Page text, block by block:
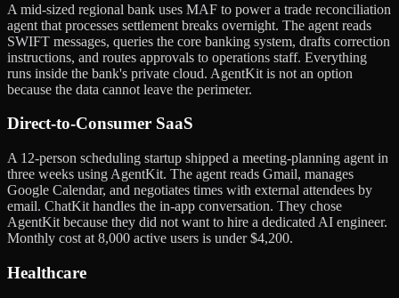
A mid-sized regional bank uses MAF to power a trade reconciliation
agent that processes settlement breaks overnight. The agent reads
SWIFT messages, queries the core banking system, drafts correction
instructions, and routes approvals to operations staff. Everything
runs inside the bank's private cloud. AgentKit is not an option
because the data cannot leave the perimeter.
Direct-to-Consumer SaaS
A 12-person scheduling startup shipped a meeting-planning agent in
three weeks using AgentKit. The agent reads Gmail, manages
Google Calendar, and negotiates times with external attendees by
email. ChatKit handles the in-app conversation. They chose
AgentKit because they did not want to hire a dedicated AI engineer.
Monthly cost at 8,000 active users is under $4,200.
Healthcare